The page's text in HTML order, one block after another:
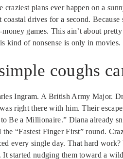
craziest plans ever happen on a
coastal drives for a second.
games. This ain’t about
kind of nonsense is only in
coughs
Ingram. A British Army Major.
right there with him. Their
Be a Millionaire.” Diana already
the “Fastest Finger First” round.
every single day. That hard
It started nudging them toward a